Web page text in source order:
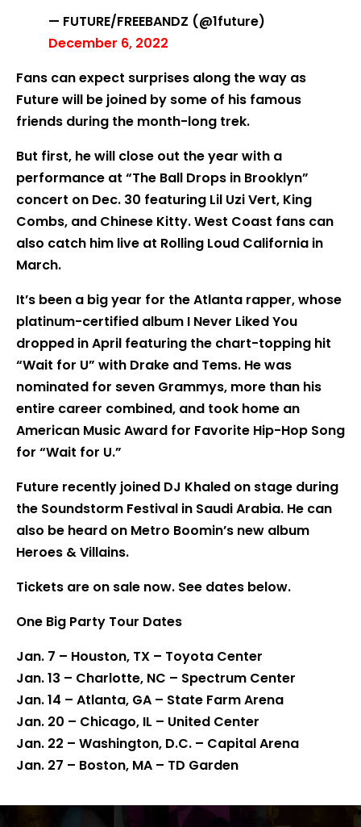
— FUTURE/FREEBANDZ (@1future)
December 6, 2022
Fans can expect surprises along the way as
Future will be joined by some of his famous
friends during the month-long trek.
But first, he will close out the year with a
performance at “The Ball Drops in Brooklyn”
concert on Dec. 30 featuring Lil Uzi Vert, King
Combs, and Chinese Kitty. West Coast fans can
also catch him live at Rolling Loud California in
March.
It’s been a big year for the Atlanta rapper, whose
platinum-certified album I Never Liked You
dropped in April featuring the chart-topping hit
“Wait for U” with Drake and Tems. He was
nominated for seven Grammys, more than his
entire career combined, and took home an
American Music Award for Favorite Hip-Hop Song
for “Wait for U.”
Future recently joined DJ Khaled on stage during
the Soundstorm Festival in Saudi Arabia. He can
also be heard on Metro Boomin’s new album
Heroes & Villains.
Tickets are on sale now. See dates below.
One Big Party Tour Dates
Jan. 7 – Houston, TX – Toyota Center
Jan. 13 – Charlotte, NC – Spectrum Center
Jan. 14 – Atlanta, GA – State Farm Arena
Jan. 20 – Chicago, IL – United Center
Jan. 22 – Washington, D.C. – Capital Arena
Jan. 27 – Boston, MA – TD Garden